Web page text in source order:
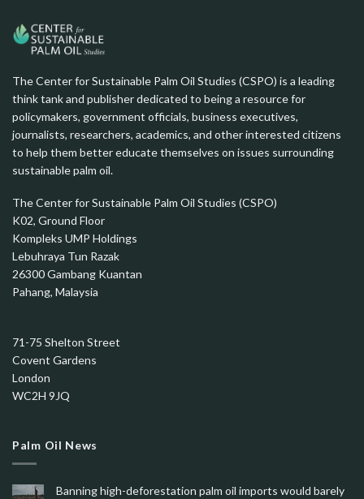
The Center for Sustainable Palm Oil Studies (CSPO) is a leading
think tank and publisher dedicated to being a resource for
policymakers, government officials, business executives,
journalists, researchers, academics, and other interested citizens
to help them better educate themselves on issues surrounding
sustainable palm oil.
The Center for Sustainable Palm Oil Studies (CSPO)
K02, Ground Floor
Kompleks UMP Holdings
Lebuhraya Tun Razak
26300 Gambang Kuantan
Pahang, Malaysia
71-75 Shelton Street
Covent Gardens
London
WC2H 9JQ
Palm Oil News
Banning high-deforestation palm oil imports would barely